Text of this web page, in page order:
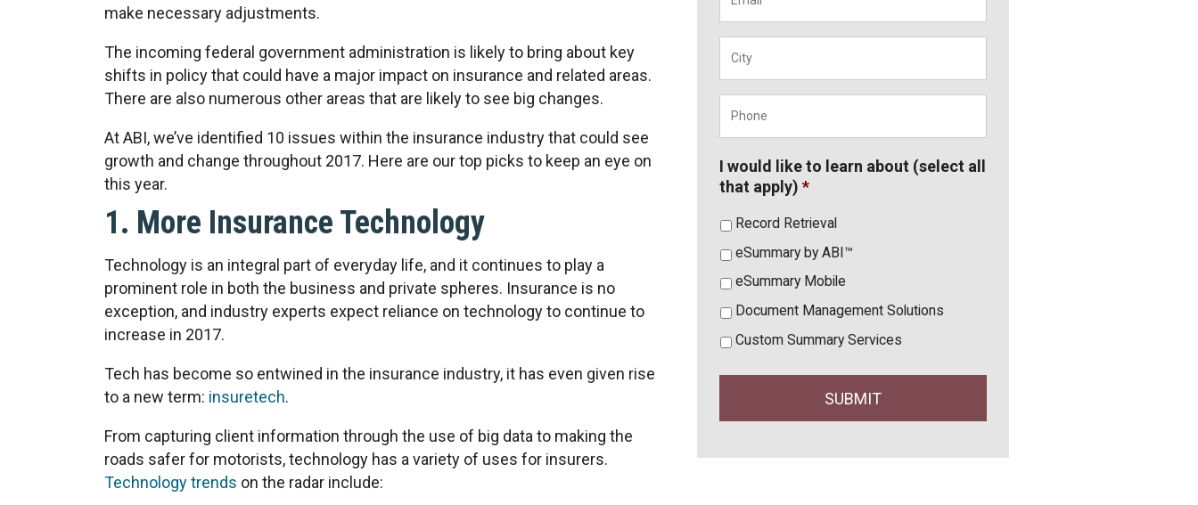
make necessary adjustments.
The incoming federal government administration is likely to bring about key
shifts in policy that could have a major impact on insurance and related areas.
There are also numerous other areas that are likely to see big changes.
At ABI, we’ve identified 10 issues within the insurance industry that could see
growth and change throughout 2017. Here are our top picks to keep an eye on
this year.
1. More Insurance Technology
Technology is an integral part of everyday life, and it continues to play a
prominent role in both the business and private spheres. Insurance is no
exception, and industry experts expect reliance on technology to continue to
increase in 2017.
Tech has become so entwined in the insurance industry, it has even given rise
to a new term: insuretech.
From capturing client information through the use of big data to making the
roads safer for motorists, technology has a variety of uses for insurers.
Technology trends on the radar include:
I would like to learn about (select all
that apply) *
Record Retrieval
eSummary by ABI™
eSummary Mobile
Document Management Solutions
Custom Summary Services